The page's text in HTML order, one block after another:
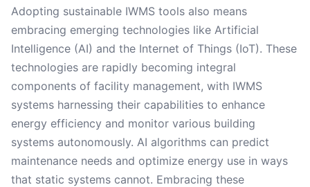
Adopting sustainable IWMS tools also means
embracing emerging technologies like Artificial
Intelligence (AI) and the Internet of Things (IoT). These
technologies are rapidly becoming integral
components of facility management, with IWMS
systems harnessing their capabilities to enhance
energy efficiency and monitor various building
systems autonomously. AI algorithms can predict
maintenance needs and optimize energy use in ways
that static systems cannot. Embracing these